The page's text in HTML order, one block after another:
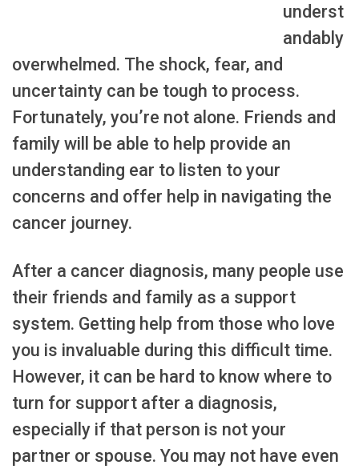
underst
andably
overwhelmed. The shock, fear, and
uncertainty can be tough to process.
Fortunately, you’re not alone. Friends and
family will be able to help provide an
understanding ear to listen to your
concerns and offer help in navigating the
cancer journey.
After a cancer diagnosis, many people use
their friends and family as a support
system. Getting help from those who love
you is invaluable during this difficult time.
However, it can be hard to know where to
turn for support after a diagnosis,
especially if that person is not your
partner or spouse. You may not have even